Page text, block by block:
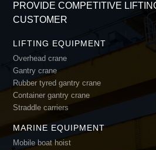
PROVIDE COMPETITIVE
CUSTOMER
LIFTING EQUIPMENT
Overhead crane
Gantry crane
Rubber tyred gantry crane
Container gantry crane
Straddle carriers
MARINE EQUIPMENT
Mobile boat hoist